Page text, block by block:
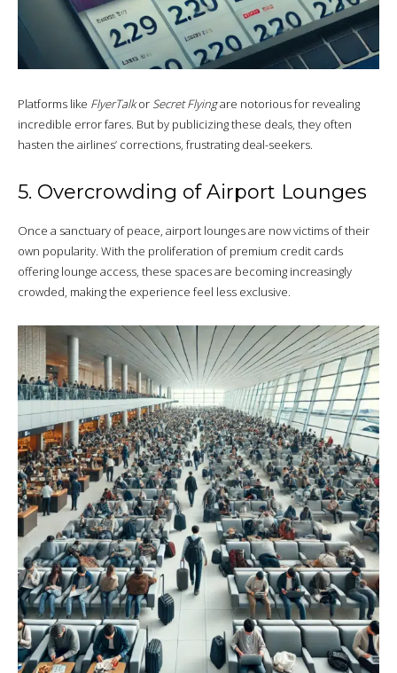
Platforms like FlyerTalkorSecret Flyingare notorious for revealing
incredible error fares. But by publicizing these deals, they often
hasten the airlines’ corrections, frustrating deal-seekers.
5. Overcrowding of Airport Lounges
Once a sanctuary of peace, airport lounges are now victims of their
own popularity. With the proliferation of premium credit cards
offering lounge access, these spaces are becoming increasingly
crowded, making the experience feel less exclusive.